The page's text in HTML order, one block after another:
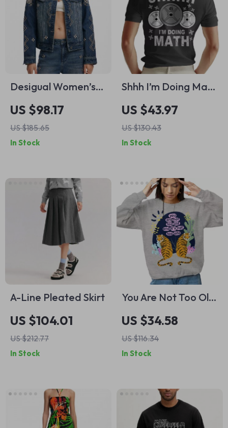
Desigual Women’s
Blue Cotton Blazer
with Rhinestones
US $98.17
US $185.65
In Stock
Shhh I’m Doing Math
adidas Polo Shirt –
Weightlifter Gift
Short Sleeve
Tactical Shirts –
Lightweight Golf
Shirts
US $43.97
US $130.43
In Stock
A-Line Pleated Skirt
US $104.01
US $212.77
In Stock
You Are Not Too Old
and It’s Not Too
Late adidas
Sweatshirt – Daily
Reminder
Of Affirmation
Crewneck
Sweatshirt
US $34.58
US $116.34
In Stock